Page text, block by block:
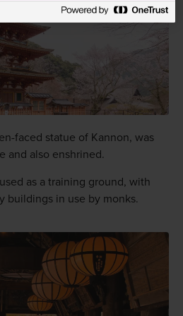
faced statue of Kannon, was
and also enshrined.
as a training ground, with
buildings in use by monks.